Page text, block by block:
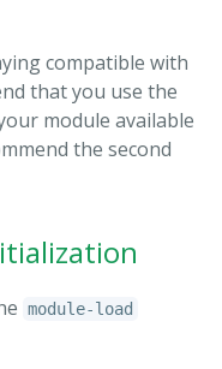
compatible with
that you use the
module available
the second
module-load